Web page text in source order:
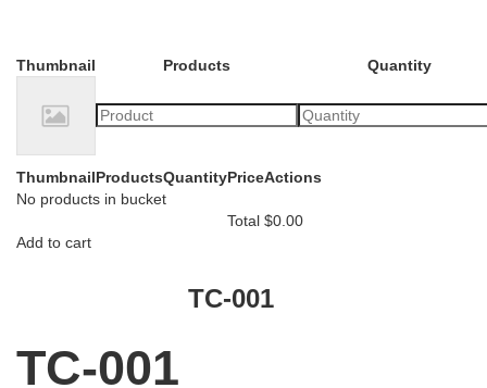
Thumbnail Products Quantity
ThumbnailProductsQuantityPriceActions
No products in bucket
Total $0.00
Add to cart
TC-001
TC-001